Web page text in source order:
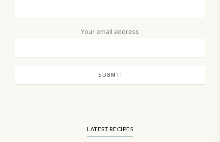
Your email address
LATEST RECIPES